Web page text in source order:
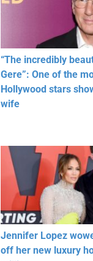
“The incredibly
Gere”: One of the
Hollywood stars
wife
Jennifer Lopez
off her new luxury